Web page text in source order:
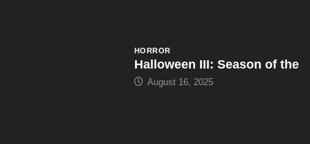
HORROR
Halloween III: Season of the
August 16, 2025